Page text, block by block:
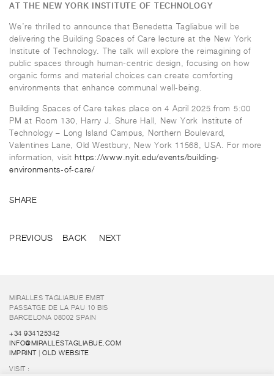
AT THE NEW YORK INSTITUTE OF TECHNOLOGY
We’re thrilled to announce that Benedetta Tagliabue will be
delivering the Building Spaces of Care lecture at the New York
Institute of Technology. The talk will explore the reimagining of
public spaces through human-centric design, focusing on how
organic forms and material choices can create comforting
environments that enhance communal well-being.
Building Spaces of Care takes place on 4 April 2025 from 5:00
PM at Room 130, Harry J. Shure Hall, New York Institute of
Technology – Long Island Campus, Northern Boulevard,
Valentines Lane, Old Westbury, New York 11568, USA. For more
information, visit https://www.nyit.edu/events/building-
environments-of-care/
SHARE
PREVIOUS BACK NEXT
MIRALLES TAGLIABUE EMBT
PASSATGE DE LA PAU 10 BIS
BARCELONA 08002 SPAIN
+34 934125342
INFO@MIRALLESTAGLIABUE.COM
IMPRINT| OLD WEBSITE
VISIT :